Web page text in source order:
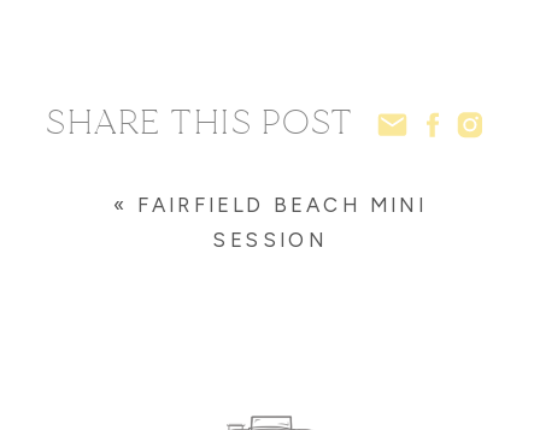
SHARE THIS POST
« FAIRFIELD BEACH MINI
SESSION